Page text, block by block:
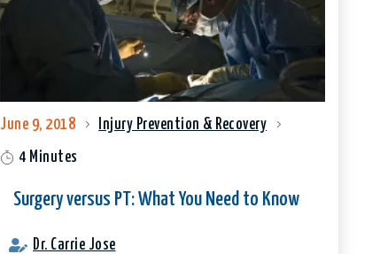
June 9, 2018 Injury Prevention & Recovery
4 Minutes
Surgery versus PT: What You Need to Know
Dr. Carrie Jose